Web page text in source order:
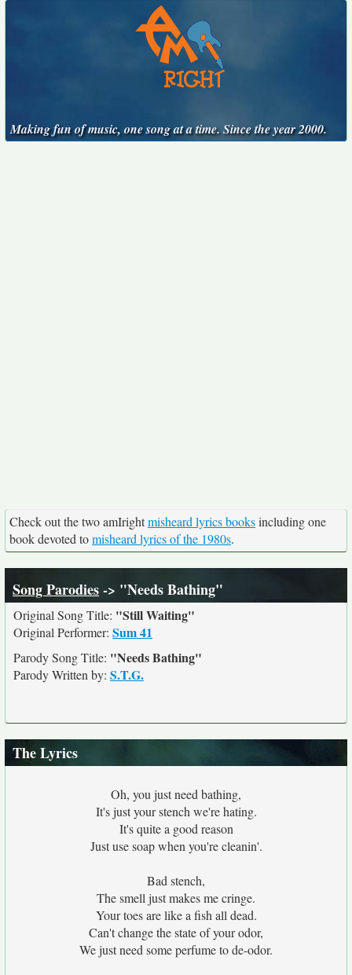
Making fun of music, one song at a time. Since the year 2000.
Check out the two amIrightmisheard lyrics booksincluding one
book devoted tomisheard lyrics of the 1980s.
Song Parodies-> "Needs Bathing"
Original Song Title: "Still Waiting"
Original Performer: Sum 41
Parody Song Title: "Needs Bathing"
Parody Written by: S.T.G.
The Lyrics
Oh, you just need bathing,
It's just your stench we're hating.
It's quite a good reason
Just use soap when you're cleanin'.
Bad stench,
The smell just makes me cringe.
Your toes are like a fish all dead.
Can't change the state of your odor,
We just need some perfume to de-odor.